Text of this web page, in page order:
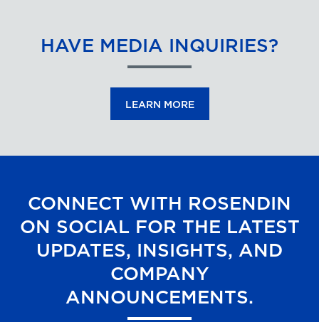
HAVE MEDIA INQUIRIES?
LEARN MORE
CONNECT WITH ROSENDIN
ON SOCIAL FOR THE LATEST
UPDATES, INSIGHTS, AND
COMPANY
ANNOUNCEMENTS.